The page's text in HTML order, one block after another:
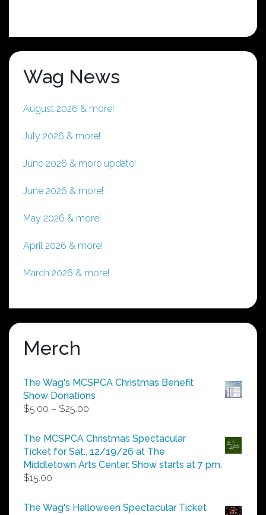
Wag News
August 2026 & more!
July 2026 & more!
June 2026 & more update!
June 2026 & more!
May 2026 & more!
April 2026 & more!
March 2026 & more!
Merch
The Wag's MCSPCA Christmas Benefit
Show Donations
$5.00 – $25.00
$5.00
through
$25.00
The MCSPCA Christmas Spectacular
Ticket for Sat., 12/19/26 at The
Middletown Arts Center. Show starts at 7 pm.
$15.00
The Wag's Halloween Spectacular Ticket